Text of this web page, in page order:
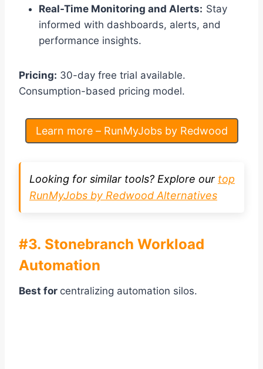
Real-Time Monitoring and Alerts: Stay
informed with dashboards, alerts, and
performance insights.
Pricing: 30-day free trial available.
Consumption-based pricing model.
Learn more – RunMyJobs by Redwood
Looking for similar tools? Explore our top
RunMyJobs by Redwood Alternatives
#3. Stonebranch Workload
Automation
Best for centralizing automation silos.